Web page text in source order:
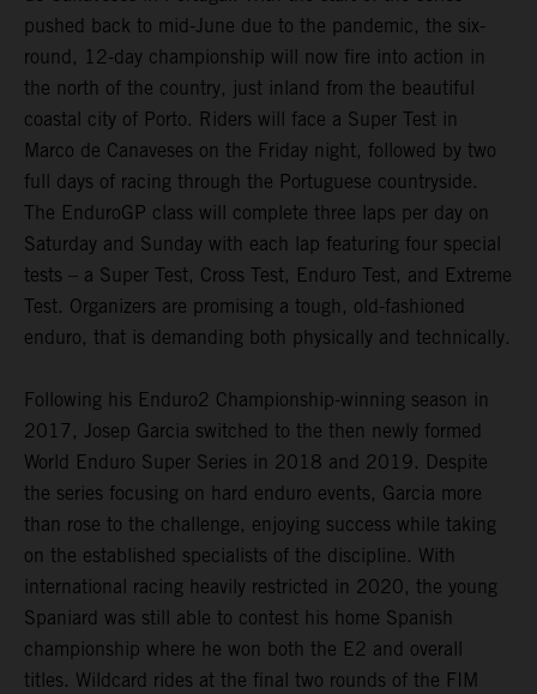
pushed back to mid-June due to the pandemic, the six-
round, 12-day championship will now fire into action in
the north of the country, just inland from the beautiful
coastal city of Porto. Riders will face a Super Test in
Marco de Canaveses on the Friday night, followed by two
full days of racing through the Portuguese countryside.
The EnduroGP class will complete three laps per day on
Saturday and Sunday with each lap featuring four special
tests – a Super Test, Cross Test, Enduro Test, and Extreme
Test. Organizers are promising a tough, old-fashioned
enduro, that is demanding both physically and technically.
Following his Enduro2 Championship-winning season in
2017, Josep Garcia switched to the then newly formed
World Enduro Super Series in 2018 and 2019. Despite
the series focusing on hard enduro events, Garcia more
than rose to the challenge, enjoying success while taking
on the established specialists of the discipline. With
international racing heavily restricted in 2020, the young
Spaniard was still able to contest his home Spanish
championship where he won both the E2 and overall
titles. Wildcard rides at the final two rounds of the FIM